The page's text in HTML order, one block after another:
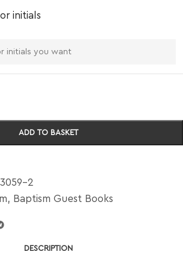
initials
ADD TO BASKET
2
, Baptism Guest Books
DESCRIPTION